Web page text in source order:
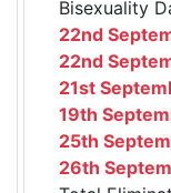
Bisexuality
22nd
22nd
21st
19th
25th
26th